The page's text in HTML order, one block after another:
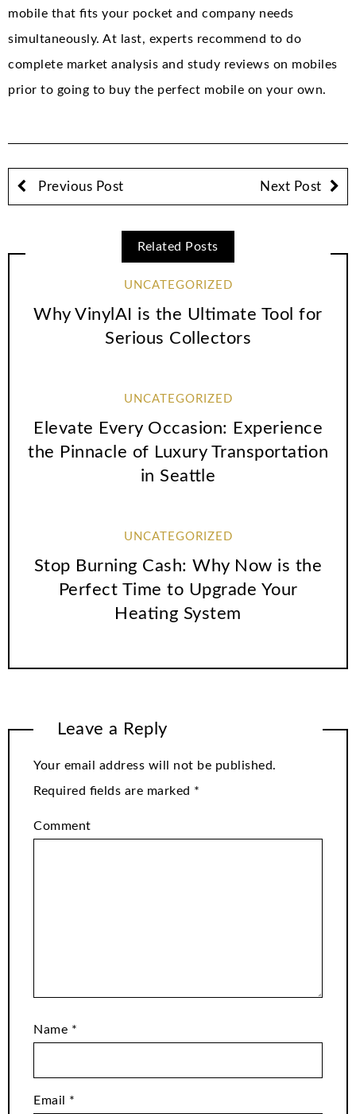
mobile that fits your pocket and company needs
simultaneously. At last, experts recommend to do
complete market analysis and study reviews on mobiles
prior to going to buy the perfect mobile on your own.
Previous Post Next Post
Related Posts
UNCATEGORIZED
Why VinylAI is the Ultimate Tool for
Serious Collectors
UNCATEGORIZED
Elevate Every Occasion: Experience
the Pinnacle of Luxury Transportation
in Seattle
UNCATEGORIZED
Stop Burning Cash: Why Now is the
Perfect Time to Upgrade Your
Heating System
Leave a Reply
Your email address will not be published.
Required fields are marked *
Comment
Name *
Email *